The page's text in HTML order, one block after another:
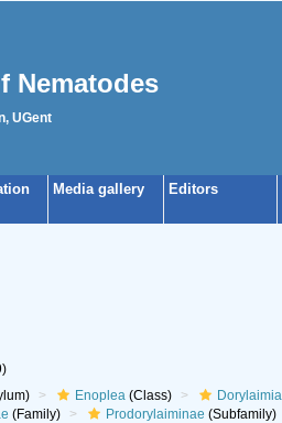
Nematodes
UGent
Media gallery Editors
Enoplea(Class) Dorylaimia
(Family) Prodorylaiminae (Subfamily)